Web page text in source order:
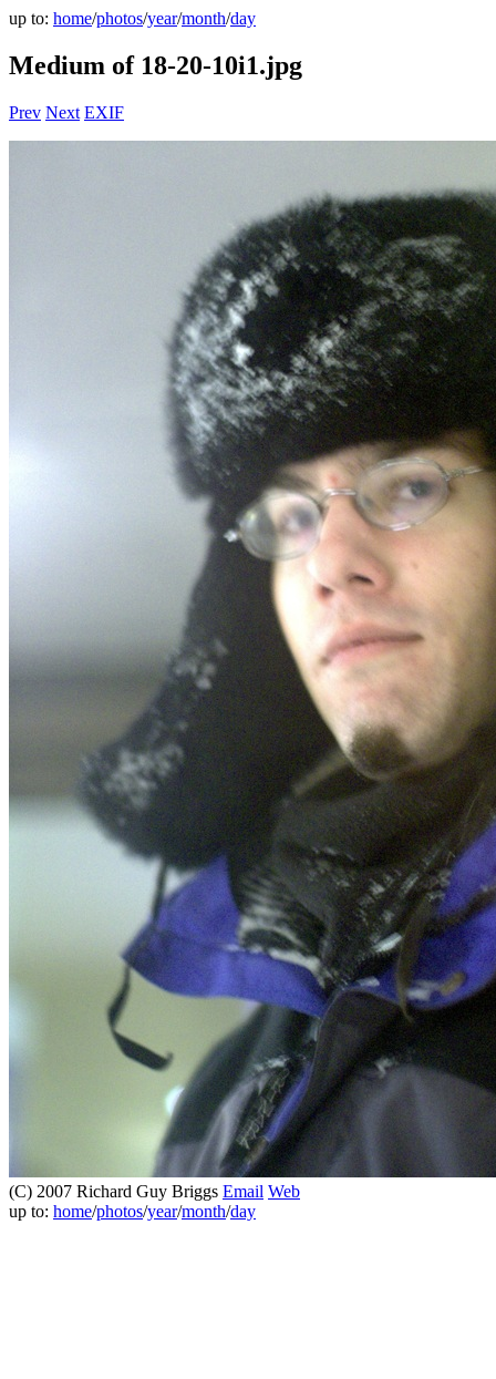
up to: home/photos/year/month/day
Medium of 18-20-10i1.jpg
Prev Next EXIF
(C) 2007 Richard Guy Briggs Email Web
up to: home/photos/year/month/day